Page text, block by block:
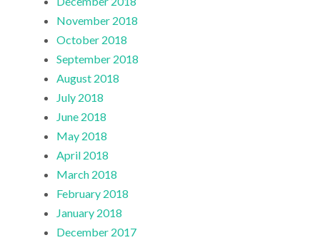
November 2018
October 2018
September 2018
August 2018
July 2018
June 2018
May 2018
April 2018
March 2018
February 2018
January 2018
December 2017